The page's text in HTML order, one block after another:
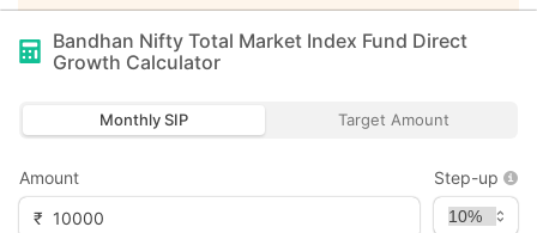
Bandhan Nifty Total Market Index Fund Direct
Growth Calculator
Monthly SIP Target Amount
Amount
₹
Step-up